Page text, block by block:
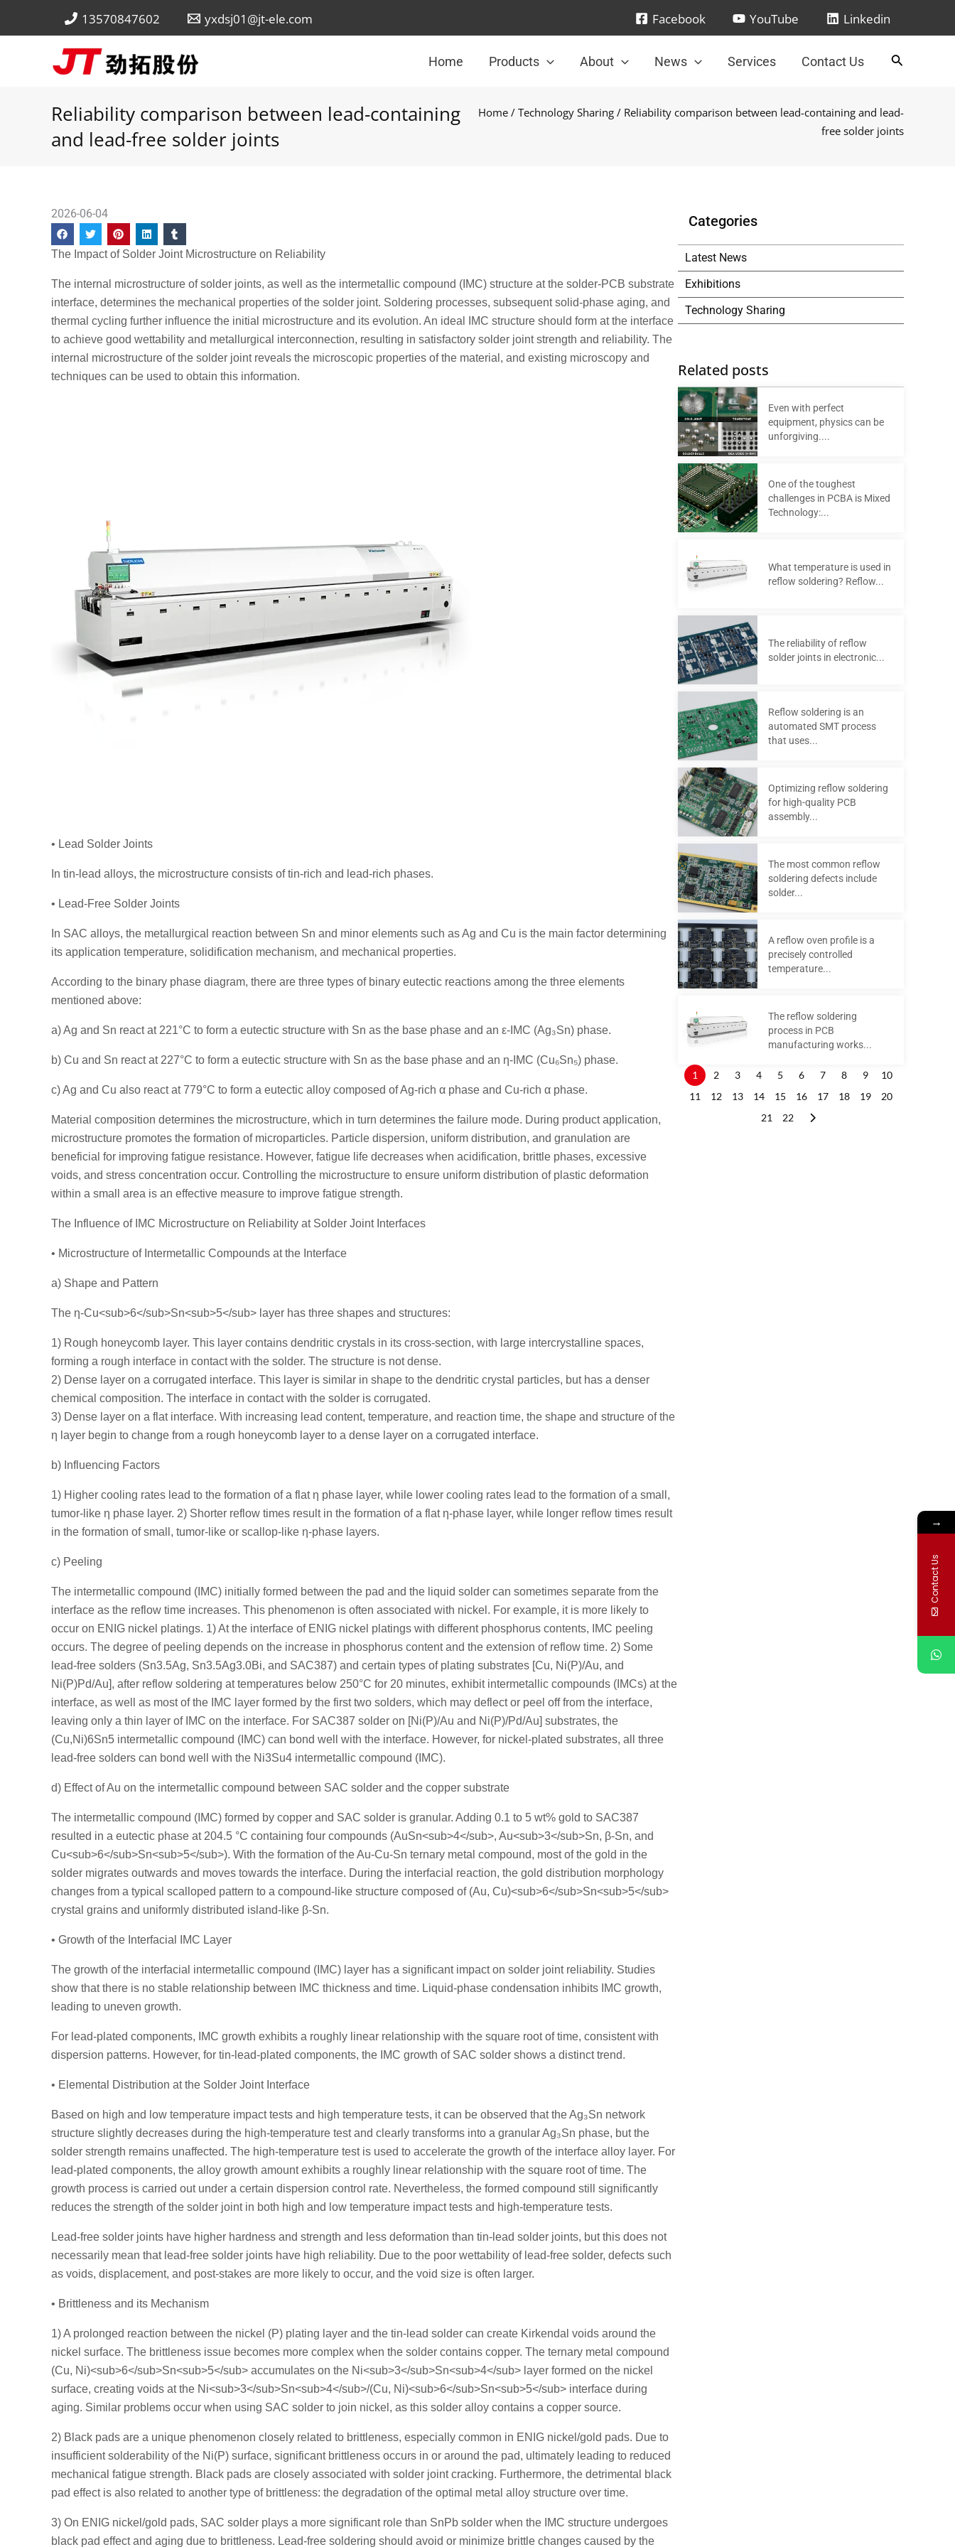
13570847602 yxdsj01@jt-ele.com Facebook YouTube Linkedin
Home Products About News Services Contact Us
Reliability comparison between lead-containing
and lead-free solder joints
Home / Technology Sharing / Reliability comparison between lead-containing and lead-
free solder joints
2026-06-04
The Impact of Solder Joint Microstructure on Reliability
The internal microstructure of solder joints, as well as the intermetallic compound (IMC) structure at the solder-PCB substrate
interface, determines the mechanical properties of the solder joint. Soldering processes, subsequent solid-phase aging, and
thermal cycling further influence the initial microstructure and its evolution. An ideal IMC structure should form at the interface
to achieve good wettability and metallurgical interconnection, resulting in satisfactory solder joint strength and reliability. The
internal microstructure of the solder joint reveals the microscopic properties of the material, and existing microscopy and
techniques can be used to obtain this information.
• Lead Solder Joints
In tin-lead alloys, the microstructure consists of tin-rich and lead-rich phases.
• Lead-Free Solder Joints
In SAC alloys, the metallurgical reaction between Sn and minor elements such as Ag and Cu is the main factor determining
its application temperature, solidification mechanism, and mechanical properties.
According to the binary phase diagram, there are three types of binary eutectic reactions among the three elements
mentioned above:
a) Ag and Sn react at 221°C to form a eutectic structure with Sn as the base phase and an ε-IMC (Ag₃Sn) phase.
b) Cu and Sn react at 227°C to form a eutectic structure with Sn as the base phase and an η-IMC (Cu₆Sn₅) phase.
c) Ag and Cu also react at 779°C to form a eutectic alloy composed of Ag-rich α phase and Cu-rich α phase.
Material composition determines the microstructure, which in turn determines the failure mode. During product application,
microstructure promotes the formation of microparticles. Particle dispersion, uniform distribution, and granulation are
beneficial for improving fatigue resistance. However, fatigue life decreases when acidification, brittle phases, excessive
voids, and stress concentration occur. Controlling the microstructure to ensure uniform distribution of plastic deformation
within a small area is an effective measure to improve fatigue strength.
The Influence of IMC Microstructure on Reliability at Solder Joint Interfaces
• Microstructure of Intermetallic Compounds at the Interface
a) Shape and Pattern
The η-Cu<sub>6</sub>Sn<sub>5</sub> layer has three shapes and structures:
1) Rough honeycomb layer. This layer contains dendritic crystals in its cross-section, with large intercrystalline spaces,
forming a rough interface in contact with the solder. The structure is not dense.
2) Dense layer on a corrugated interface. This layer is similar in shape to the dendritic crystal particles, but has a denser
chemical composition. The interface in contact with the solder is corrugated.
3) Dense layer on a flat interface. With increasing lead content, temperature, and reaction time, the shape and structure of the
η layer begin to change from a rough honeycomb layer to a dense layer on a corrugated interface.
b) Influencing Factors
1) Higher cooling rates lead to the formation of a flat η phase layer, while lower cooling rates lead to the formation of a small,
tumor-like η phase layer. 2) Shorter reflow times result in the formation of a flat η-phase layer, while longer reflow times result
in the formation of small, tumor-like or scallop-like η-phase layers.
c) Peeling
The intermetallic compound (IMC) initially formed between the pad and the liquid solder can sometimes separate from the
interface as the reflow time increases. This phenomenon is often associated with nickel. For example, it is more likely to
occur on ENIG nickel platings. 1) At the interface of ENIG nickel platings with different phosphorus contents, IMC peeling
occurs. The degree of peeling depends on the increase in phosphorus content and the extension of reflow time. 2) Some
lead-free solders (Sn3.5Ag, Sn3.5Ag3.0Bi, and SAC387) and certain types of plating substrates [Cu, Ni(P)/Au, and
Ni(P)Pd/Au], after reflow soldering at temperatures below 250°C for 20 minutes, exhibit intermetallic compounds (IMCs) at the
interface, as well as most of the IMC layer formed by the first two solders, which may deflect or peel off from the interface,
leaving only a thin layer of IMC on the interface. For SAC387 solder on [Ni(P)/Au and Ni(P)/Pd/Au] substrates, the
(Cu,Ni)6Sn5 intermetallic compound (IMC) can bond well with the interface. However, for nickel-plated substrates, all three
lead-free solders can bond well with the Ni3Su4 intermetallic compound (IMC).
d) Effect of Au on the intermetallic compound between SAC solder and the copper substrate
The intermetallic compound (IMC) formed by copper and SAC solder is granular. Adding 0.1 to 5 wt% gold to SAC387
resulted in a eutectic phase at 204.5 °C containing four compounds (AuSn<sub>4</sub>, Au<sub>3</sub>Sn, β-Sn, and
Cu<sub>6</sub>Sn<sub>5</sub>). With the formation of the Au-Cu-Sn ternary metal compound, most of the gold in the
solder migrates outwards and moves towards the interface. During the interfacial reaction, the gold distribution morphology
changes from a typical scalloped pattern to a compound-like structure composed of (Au, Cu)<sub>6</sub>Sn<sub>5</sub>
crystal grains and uniformly distributed island-like β-Sn.
• Growth of the Interfacial IMC Layer
The growth of the interfacial intermetallic compound (IMC) layer has a significant impact on solder joint reliability. Studies
show that there is no stable relationship between IMC thickness and time. Liquid-phase condensation inhibits IMC growth,
leading to uneven growth.
For lead-plated components, IMC growth exhibits a roughly linear relationship with the square root of time, consistent with
dispersion patterns. However, for tin-lead-plated components, the IMC growth of SAC solder shows a distinct trend.
• Elemental Distribution at the Solder Joint Interface
Based on high and low temperature impact tests and high temperature tests, it can be observed that the Ag₃Sn network
structure slightly decreases during the high-temperature test and clearly transforms into a granular Ag₃Sn phase, but the
solder strength remains unaffected. The high-temperature test is used to accelerate the growth of the interface alloy layer. For
lead-plated components, the alloy growth amount exhibits a roughly linear relationship with the square root of time. The
growth process is carried out under a certain dispersion control rate. Nevertheless, the formed compound still significantly
reduces the strength of the solder joint in both high and low temperature impact tests and high-temperature tests.
Lead-free solder joints have higher hardness and strength and less deformation than tin-lead solder joints, but this does not
necessarily mean that lead-free solder joints have high reliability. Due to the poor wettability of lead-free solder, defects such
as voids, displacement, and post-stakes are more likely to occur, and the void size is often larger.
• Brittleness and its Mechanism
1) A prolonged reaction between the nickel (P) plating layer and the tin-lead solder can create Kirkendal voids around the
nickel surface. The brittleness issue becomes more complex when the solder contains copper. The ternary metal compound
(Cu, Ni)<sub>6</sub>Sn<sub>5</sub> accumulates on the Ni<sub>3</sub>Sn<sub>4</sub> layer formed on the nickel
surface, creating voids at the Ni<sub>3</sub>Sn<sub>4</sub>/(Cu, Ni)<sub>6</sub>Sn<sub>5</sub> interface during
aging. Similar problems occur when using SAC solder to join nickel, as this solder alloy contains a copper source.
2) Black pads are a unique phenomenon closely related to brittleness, especially common in ENIG nickel/gold pads. Due to
insufficient solderability of the Ni(P) surface, significant brittleness occurs in or around the pad, ultimately leading to reduced
mechanical fatigue strength. Black pads are closely associated with solder joint cracking. Furthermore, the detrimental black
pad effect is also related to another type of brittleness: the degradation of the optimal metal alloy structure over time.
3) On ENIG nickel/gold pads, SAC solder plays a more significant role than SnPb solder when the IMC structure undergoes
black pad effect and aging due to brittleness. Lead-free soldering should avoid or minimize brittle changes caused by the
Categories
Latest News
Exhibitions
Technology Sharing
Related posts
Even with perfect
equipment, physics can be
unforgiving....
One of the toughest
challenges in PCBA is Mixed
Technology:...
What temperature is used in
reflow soldering? Reflow...
The reliability of reflow
solder joints in electronic...
Reflow soldering is an
automated SMT process
that uses...
Optimizing reflow soldering
for high-quality PCB
assembly...
The most common reflow
soldering defects include
solder...
A reflow oven profile is a
precisely controlled
temperature...
The reflow soldering
process in PCB
manufacturing works...
1 2 3 4 5 6 7 8 9
10
11
12 13 14 15 16 17 18 19
20
21
22
→
Contact Us